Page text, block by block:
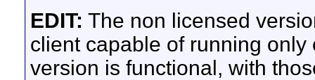
EDIT: The non licensed
client capable of running
version is functional, with